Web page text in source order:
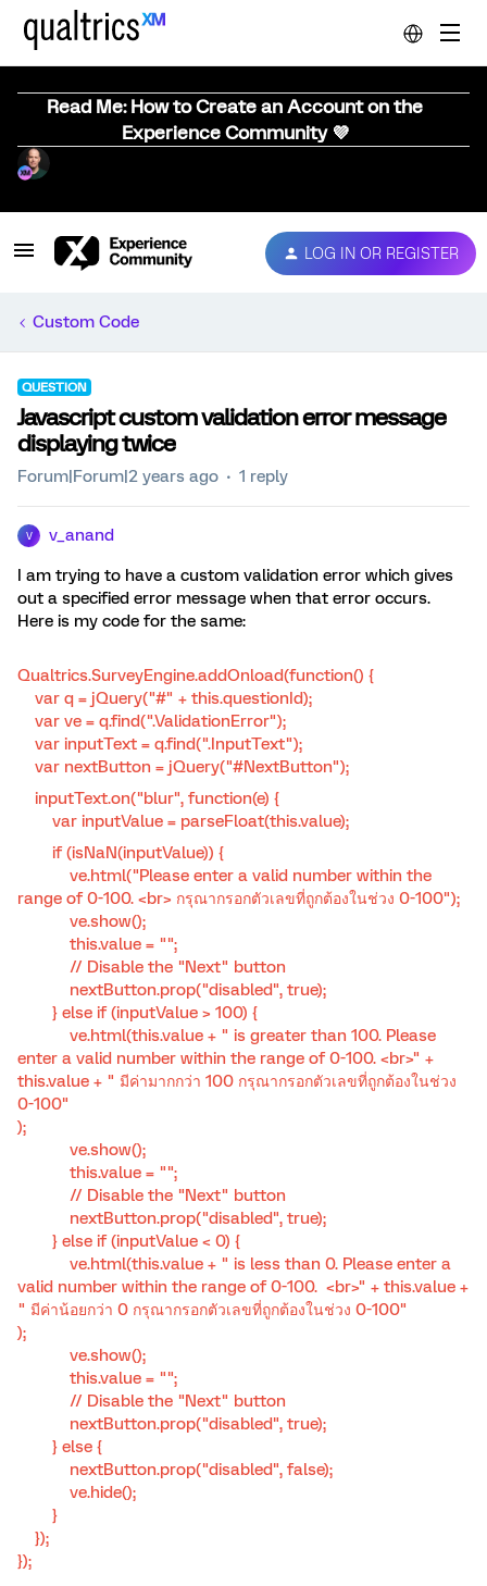
Read Me: How to Create an Account on the
Experience Community 💜
LOG IN OR REGISTER
Custom Code
QUESTION
Javascript custom validation error message
displaying twice
Forum|Forum|2 years ago 1 reply
V v_anand
I am trying to have a custom validation error which gives
out a specified error message when that error occurs.
Here is my code for the same:
Qualtrics.SurveyEngine.addOnload(function() {
var q = jQuery("#" + this.questionId);
var ve = q.find(".ValidationError");
var inputText = q.find(".InputText");
var nextButton = jQuery("#NextButton");
inputText.on("blur", function(e) {
var inputValue = parseFloat(this.value);
if (isNaN(inputValue)) {
ve.html("Please enter a valid number within the
range of 0-100. <br> กรุณากรอกตัวเลขที่ถูกต้องในช่วง 0-100");
ve.show();
this.value = "";
// Disable the "Next" button
nextButton.prop("disabled", true);
} else if (inputValue > 100) {
ve.html(this.value + " is greater than 100. Please
enter a valid number within the range of 0-100. <br>" +
this.value + " มีค่ามากกว่า 100 กรุณากรอกตัวเลขที่ถูกต้องในช่วง
0-100"
);
ve.show();
this.value = "";
// Disable the "Next" button
nextButton.prop("disabled", true);
} else if (inputValue < 0) {
ve.html(this.value + " is less than 0. Please enter a
valid number within the range of 0-100. <br>" + this.value +
" มีค่าน้อยกว่า 0 กรุณากรอกตัวเลขที่ถูกต้องในช่วง 0-100"
);
ve.show();
this.value = "";
// Disable the "Next" button
nextButton.prop("disabled", true);
} else {
nextButton.prop("disabled", false);
ve.hide();
}
});
});